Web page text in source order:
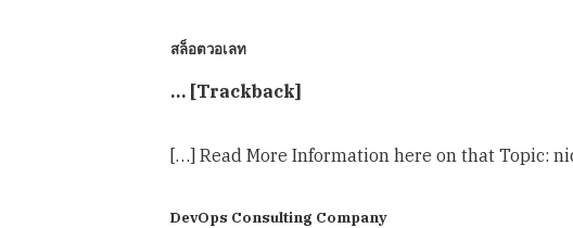
สล็อตวอเลท
… [Trackback]
[…] Read More Information here on that
DevOps Consulting Company